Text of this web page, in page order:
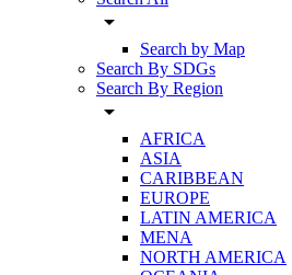
arrow_drop_down
Search by Map
Search By SDGs
Search By Region
arrow_drop_down
AFRICA
ASIA
CARIBBEAN
EUROPE
LATIN AMERICA
MENA
NORTH AMERICA